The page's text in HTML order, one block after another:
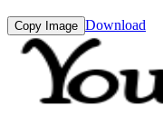
Copy Image Download